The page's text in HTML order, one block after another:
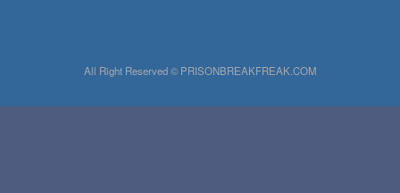
All Right Reserved © PRISONBREAKFREAK.COM